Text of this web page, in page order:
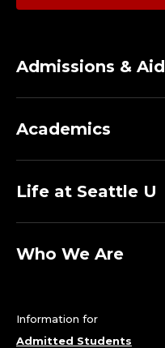
Admissions & Aid
Academics
Life at Seattle U
Who We Are
Information for
Admitted Students